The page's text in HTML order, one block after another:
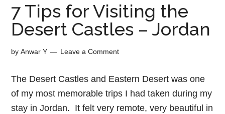
7 Tips for Visiting the
Desert Castles – Jordan
byAnwar Y Leave a Comment
The Desert Castles and Eastern Desert was one
of my most memorable trips I had taken during my
stay in Jordan. It felt very remote, very beautiful in